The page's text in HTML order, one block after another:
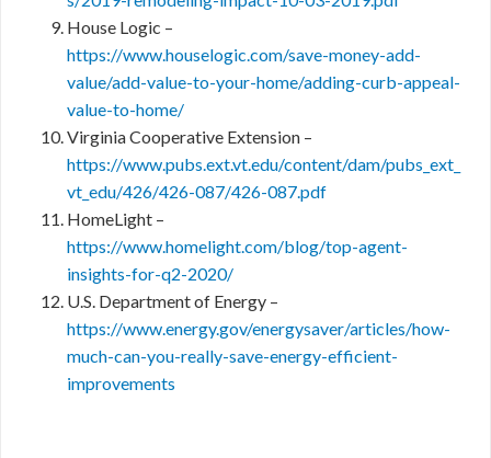
House Logic –
https://www.houselogic.com/save-money-add-
value/add-value-to-your-home/adding-curb-appeal-
value-to-home/
Virginia Cooperative Extension –
https://www.pubs.ext.vt.edu/content/dam/pubs_ext_
vt_edu/426/426-087/426-087.pdf
HomeLight –
https://www.homelight.com/blog/top-agent-
insights-for-q2-2020/
U.S. Department of Energy –
https://www.energy.gov/energysaver/articles/how-
much-can-you-really-save-energy-efficient-
improvements